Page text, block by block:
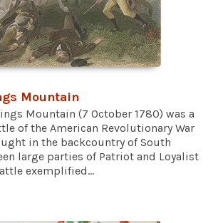
Mountain
Mountain (7 October 1780) was a
of the American Revolutionary War
in the backcountry of South
large parties of Patriot and Loyalist
exemplified...